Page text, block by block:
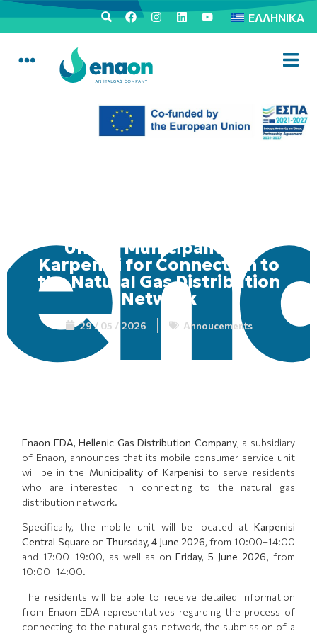
ΕΛΛΗΝΙΚΆ
Unit in Municipality of
Karpenisi for Connection to
the Natural Gas Distribution
Network
29 / 05 / 2026 Annoucements
Enaon EDA, Hellenic Gas Distribution Company, a subsidiary
of Enaon, announces that its mobile consumer service unit
will be in the Municipality of Karpenisi to serve residents
who are interested in connecting to the natural gas
distribution network.
Specifically, the mobile unit will be located at Karpenisi
Central Square on Thursday, 4 June 2026, from 10:00–14:00
and 17:00–19:00, as well as onFriday, 5 June 2026, from
10:00–14:00.
The residents will be able to receive detailed information
from Enaon EDA representatives regarding the process of
connecting to the natural gas network, the submission of a